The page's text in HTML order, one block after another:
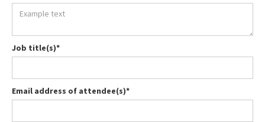
Job title(s)*
Email address of attendee(s)*